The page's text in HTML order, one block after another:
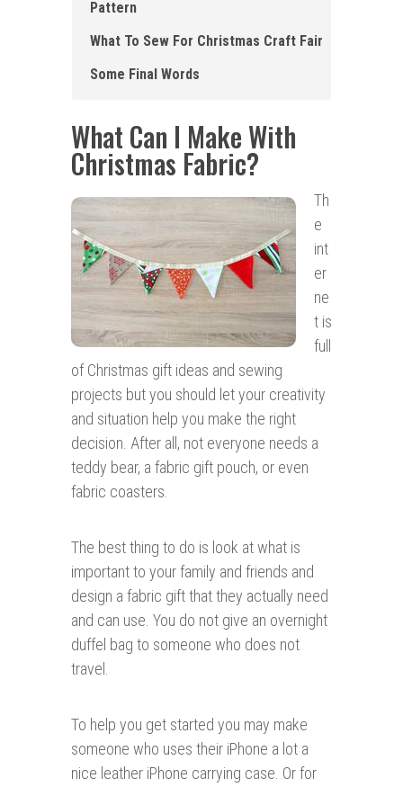
Pattern
What To Sew For Christmas Craft Fair
Some Final Words
What Can I Make With
Christmas Fabric?
Th
e
int
er
ne
t is
full
of Christmas gift ideas and sewing
projects but you should let your creativity
and situation help you make the right
decision. After all, not everyone needs a
teddy bear, a fabric gift pouch, or even
fabric coasters.
The best thing to do is look at what is
important to your family and friends and
design a fabric gift that they actually need
and can use. You do not give an overnight
duffel bag to someone who does not
travel.
To help you get started you may make
someone who uses their iPhone a lot a
nice leather iPhone carrying case. Or for